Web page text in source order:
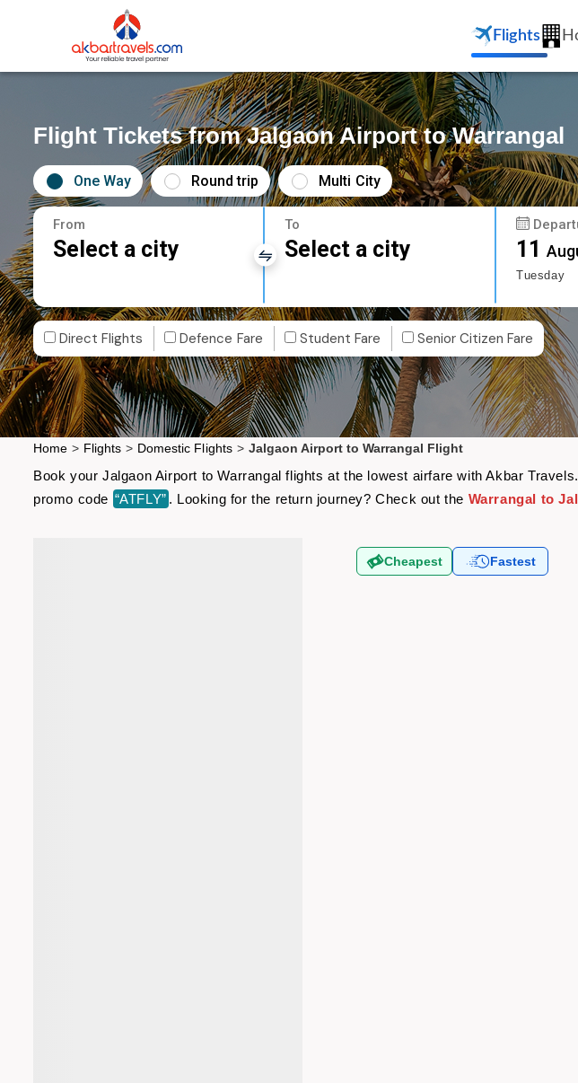
Flights
Flight Tickets from Jalgaon Airport to Warrangal
One Way Round trip Multi City
From
Select a city
To
Select a city 11
Tuesday
Direct Flights Defence Fare Student Fare Senior Citizen Fare
Home > Flights > Domestic Flights > Jalgaon Airport to Warrangal Flight
Book your Jalgaon Airport to Warrangal flights at the lowest airfare with Akbar
promo code “ATFLY” . Looking for the return journey? Check out the Warrangal to
Cheapest Fastest